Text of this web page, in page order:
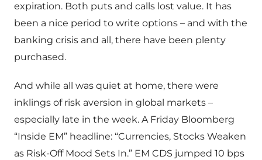
expiration. Both puts and calls lost value. It has
been a nice period to write options – and with the
banking crisis and all, there have been plenty
purchased.
And while all was quiet at home, there were
inklings of risk aversion in global markets –
especially late in the week. A Friday Bloomberg
“Inside EM” headline: “Currencies, Stocks Weaken
as Risk-Off Mood Sets In.” EM CDS jumped 10 bps